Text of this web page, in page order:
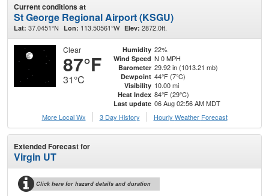
Current conditions at
St George Regional Airport (KSGU)
Lat: 37.0451°N Lon: 113.50561°W Elev: 2872.0ft.
Clear
87°F
31°C
Humidity 22%
Wind Speed N 0 MPH
Barometer 29.92 in (1013.21 mb)
Dewpoint 44°F (7°C)
Visibility 10.00 mi
Heat Index 84°F (29°C)
Last update 06 Aug 02:56 AM MDT
More Local Wx
3 Day History Hourly Weather Forecast
Extended Forecast for
Virgin UT
Click here for hazard details and duration